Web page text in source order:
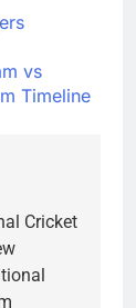
vs
Timeline
Cricket